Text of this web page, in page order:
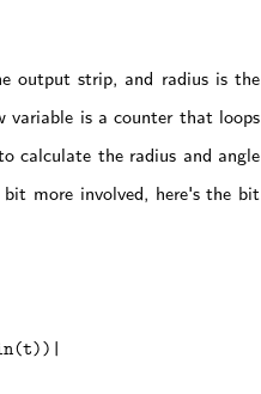
output strip, and radius is the
variable is a counter that loops
calculate the radius and angle
more involved, here's the bit